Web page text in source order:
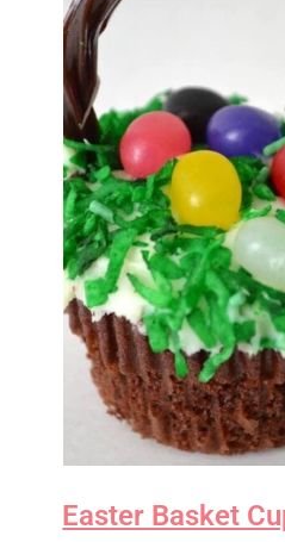
Easter Basket